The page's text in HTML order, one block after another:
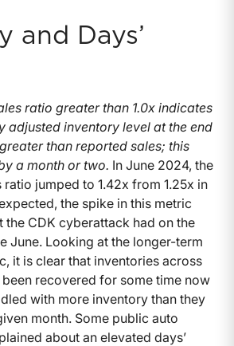
and Days’
ratio greater than 1.0x indicates
adjusted inventory level at the end
than reported sales; this
a month or two. In June 2024, the
jumped to 1.42x from 1.25x in
the spike in this metric
the CDK cyberattack had on the
June. Looking at the longer-term
it is clear that inventories across
recovered for some time now
with more inventory than they
month. Some public auto
about an elevated days’